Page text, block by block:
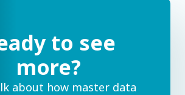
to see
more?
about how master data